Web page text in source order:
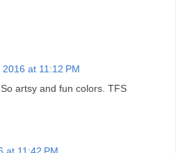
at 11:12 PM
artsy and fun colors. TFS